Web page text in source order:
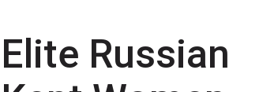
Elite Russian